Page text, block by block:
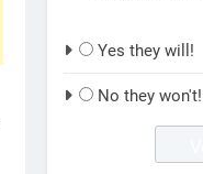
Yes they will!
No they won't!